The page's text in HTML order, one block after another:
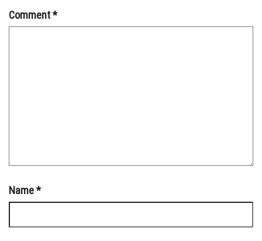
Comment*
Name*